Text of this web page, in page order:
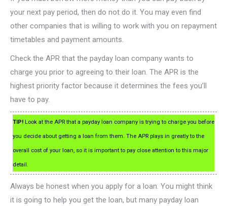
your next pay period, then do not do it. You may even find
other companies that is willing to work with you on repayment
timetables and payment amounts.
Check the APR that the payday loan company wants to
charge you prior to agreeing to their loan. The APR is the
highest priority factor because it determines the fees you’ll
have to pay.
TIP! Look at the APR that a payday loan company is trying to charge you before
you decide about getting a loan from them. The APR plays in greatly to the
overall cost of your loan, so it is important to pay close attention to this major
detail.
Always be honest when you apply for a loan. You might think
it is going to help you get the loan, but many payday loan